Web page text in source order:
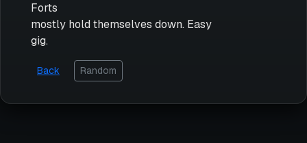
Forts
mostly hold themselves down. Easy
gig.
Back Random